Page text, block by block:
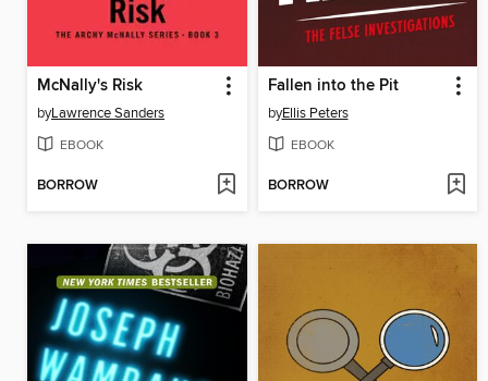
McNally's Risk
byLawrence Sanders
EBOOK
BORROW
Fallen into the Pit
byEllis Peters
EBOOK
BORROW